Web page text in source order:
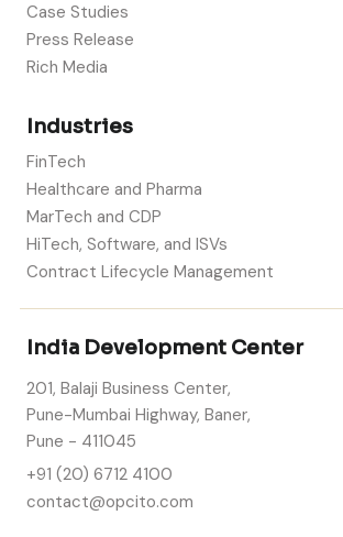
Case Studies
Press Release
Rich Media
Industries
FinTech
Healthcare and Pharma
MarTech and CDP
HiTech, Software, and ISVs
Contract Lifecycle Management
India Development Center
201, Balaji Business Center,
Pune-Mumbai Highway, Baner,
Pune - 411045
+91 (20) 6712 4100
contact@opcito.com